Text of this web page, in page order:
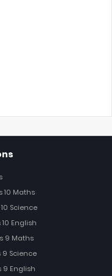
10 Maths
Science
10 English
9 Maths
9 Science
9 English